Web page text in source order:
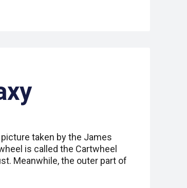
taken by the James
is called the Cartwheel
Meanwhile, the outer part of